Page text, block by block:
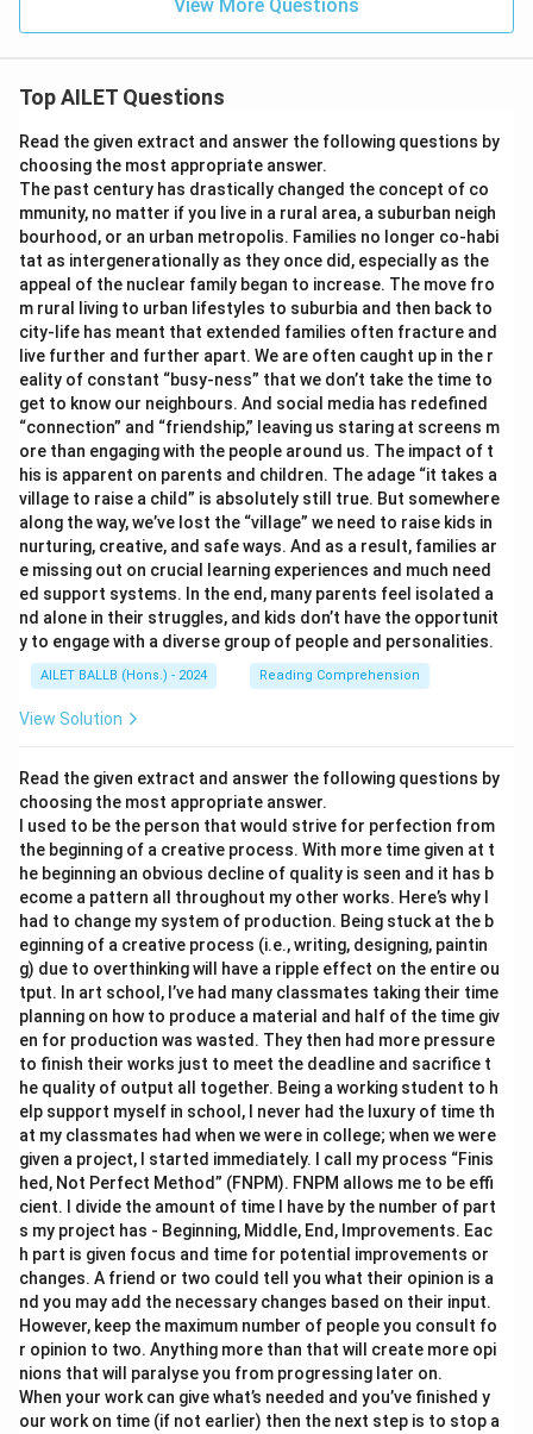
View More Questions
Top AILET Questions
Read the given extract and answer the following questions by
choosing the most appropriate answer.
The past century has drastically changed the concept of co
mmunity, no matter if you live in a rural area, a suburban neigh
bourhood, or an urban metropolis. Families no longer co-habi
tat as intergenerationally as they once did, especially as the
appeal of the nuclear family began to increase. The move fro
m rural living to urban lifestyles to suburbia and then back to
city-life has meant that extended families often fracture and
live further and further apart. We are often caught up in the r
eality of constant “busy-ness” that we don’t take the time to
get to know our neighbours. And social media has redefined
“connection” and “friendship,” leaving us staring at screens m
ore than engaging with the people around us. The impact of t
his is apparent on parents and children. The adage “it takes a
village to raise a child” is absolutely still true. But somewhere
along the way, we’ve lost the “village” we need to raise kids in
nurturing, creative, and safe ways. And as a result, families ar
e missing out on crucial learning experiences and much need
ed support systems. In the end, many parents feel isolated a
nd alone in their struggles, and kids don’t have the opportunit
y to engage with a diverse group of people and personalities.
AILET BALLB (Hons.) - 2024 Reading Comprehension
View Solution
Read the given extract and answer the following questions by
choosing the most appropriate answer.
I used to be the person that would strive for perfection from
the beginning of a creative process. With more time given at t
he beginning an obvious decline of quality is seen and it has b
ecome a pattern all throughout my other works. Here’s why I
had to change my system of production. Being stuck at the b
eginning of a creative process (i.e., writing, designing, paintin
g) due to overthinking will have a ripple effect on the entire ou
tput. In art school, I’ve had many classmates taking their time
planning on how to produce a material and half of the time giv
en for production was wasted. They then had more pressure
to finish their works just to meet the deadline and sacrifice t
he quality of output all together. Being a working student to h
elp support myself in school, I never had the luxury of time th
at my classmates had when we were in college; when we were
given a project, I started immediately. I call my process “Finis
hed, Not Perfect Method” (FNPM). FNPM allows me to be effi
cient. I divide the amount of time I have by the number of part
s my project has - Beginning, Middle, End, Improvements. Eac
h part is given focus and time for potential improvements or
changes. A friend or two could tell you what their opinion is a
nd you may add the necessary changes based on their input.
However, keep the maximum number of people you consult fo
r opinion to two. Anything more than that will create more opi
nions that will paralyse you from progressing later on.
When your work can give what’s needed and you’ve finished y
our work on time (if not earlier) then the next step is to stop a